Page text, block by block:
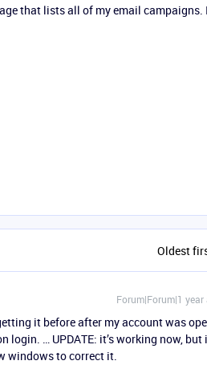
that lists all of my email campaigns.
Oldest
Forum|Forum|1 year
it before after my account was
login. … UPDATE: it’s working now, but
windows to correct it.